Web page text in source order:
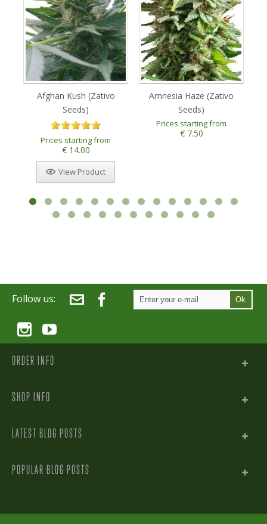
Afghan Kush (Zativo
Seeds)
Prices starting from
€ 14.00
View Product
Amnesia Haze (Zativo
Seeds)
Prices starting from
€ 7.50
Follow us: Ok
ORDER INFO
SHOP INFO
LATEST BLOG POSTS
POPULAR BLOG POSTS